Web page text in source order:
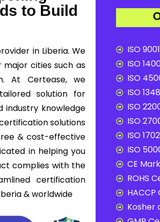
to Build
in Liberia. We
major cities such as
At Certease, we
solution for
industry knowledge
solutions
& cost-effective
in helping you
complies with the
certification
& worldwide
ISO
ISO
ISO
ISO
ISO
ISO
ISO
ISO
CE
ROHS
Kosher